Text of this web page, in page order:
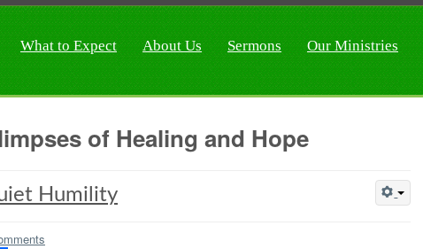
What to Expect About Us Sermons Our Ministries
of Healing and Hope
Humility